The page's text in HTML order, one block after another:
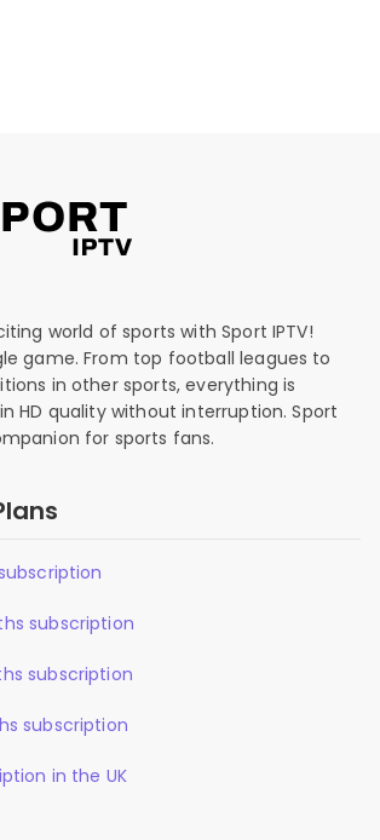
world of sports with Sport IPTV!
game. From top football leagues to
in other sports, everything is
HD quality without interruption. Sport
for sports fans.
subscription
subscription
subscription
in the UK